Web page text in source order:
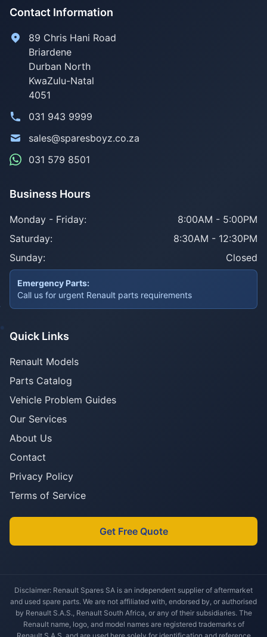
Contact Information
89 Chris Hani Road
Briardene
Durban North
KwaZulu-Natal
4051
031 943 9999
sales@sparesboyz.co.za
031 579 8501
Business Hours
Monday - Friday:
8:00AM - 5:00PM
Saturday:
8:30AM - 12:30PM
Sunday:
Closed
Emergency Parts:
Call us for urgent Renault parts requirements
Quick Links
Renault Models
Parts Catalog
Vehicle Problem Guides
Our Services
About Us
Contact
Privacy Policy
Terms of Service
Get Free Quote
Disclaimer: Renault Spares SA is an independent supplier of aftermarket
and used spare parts. We are not affiliated with, endorsed by, or authorised
by Renault S.A.S., Renault South Africa, or any of their subsidiaries. The
Renault name, logo, and model names are registered trademarks of